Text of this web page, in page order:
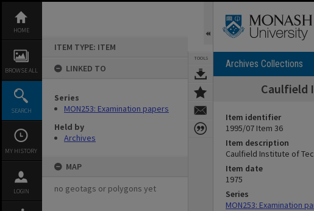
content
HOME
BROWSE ALL
SEARCH
MY HISTORY
LOGIN
ITEM TYPE: ITEM
LINKED TO
Series
MON253: Examination papers
Held by
Archives
MAP
no geotags or polygons yet
TOOLS Archives Collections
Caulfield
Item identifier
1995/07 Item 36
Item description
Caulfield Institute of
Item date
1975
Series
MON253: Examination